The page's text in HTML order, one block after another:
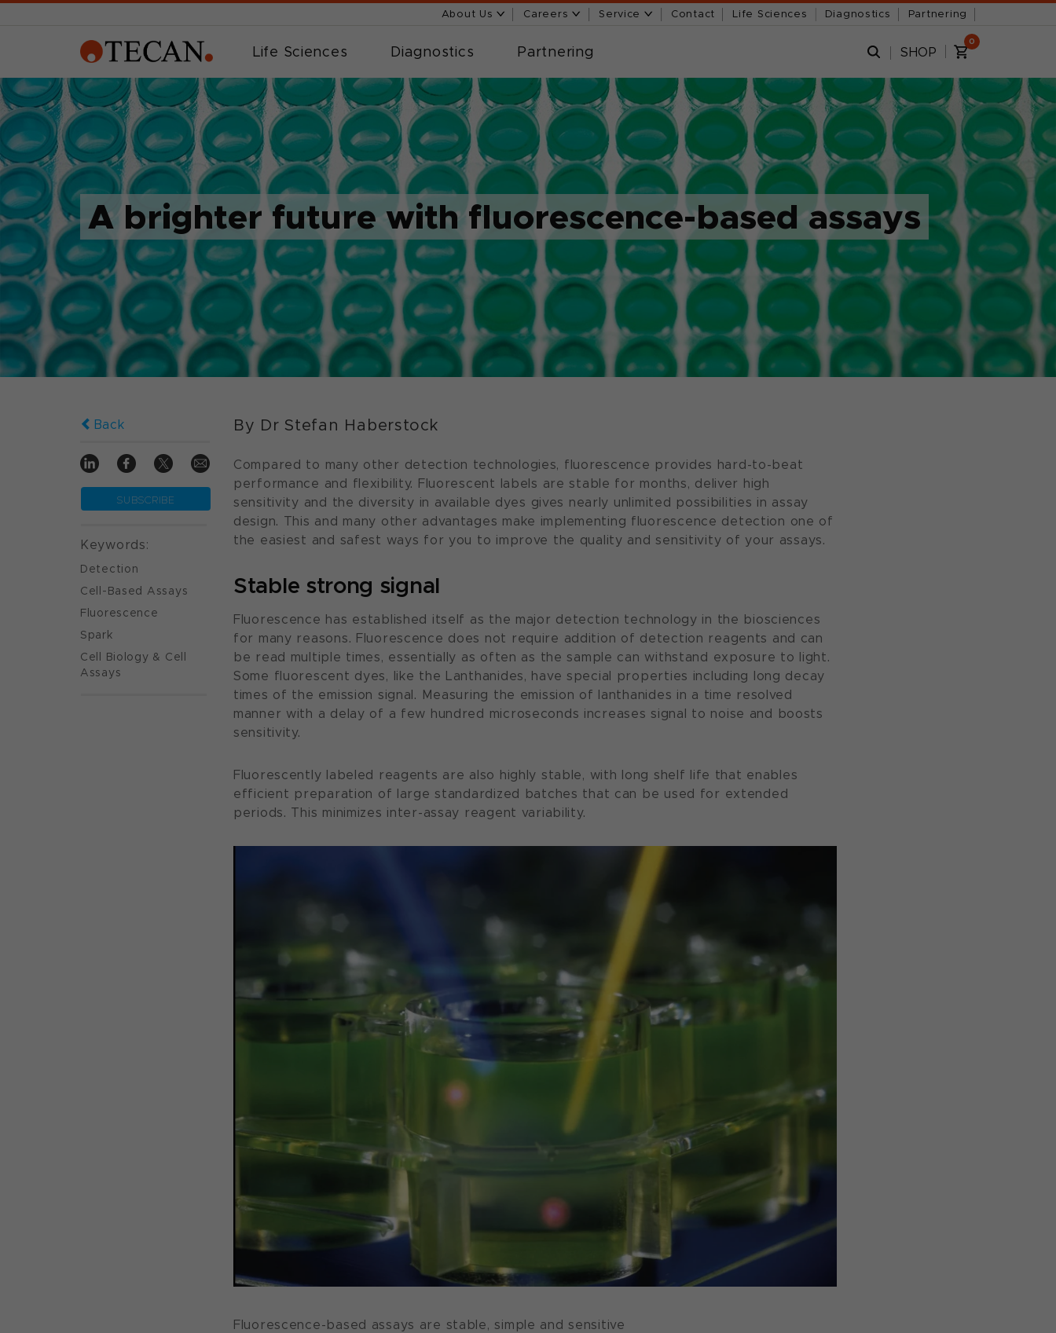
About Us Careers Service Contact Life Sciences Diagnostics Partnering
Life Sciences Diagnostics Partnering SHOP
0
A brighter future with fluorescence-based assays
Back
SUBSCRIBE
Keywords:
Detection
Cell-Based Assays
Fluorescence
Spark
Cell Biology & Cell
Assays
By Dr Stefan Haberstock
Compared to many other detection technologies, fluorescence provides hard-to-beat
performance and flexibility. Fluorescent labels are stable for months, deliver high
sensitivity and the diversity in available dyes gives nearly unlimited possibilities in assay
design. This and many other advantages make implementing fluorescence detection one of
the easiest and safest ways for you to improve the quality and sensitivity of your assays.
Stable strong signal
Fluorescence has established itself as the major detection technology in the biosciences
for many reasons. Fluorescence does not require addition of detection reagents and can
be read multiple times, essentially as often as the sample can withstand exposure to light.
Some fluorescent dyes, like the Lanthanides, have special properties including long decay
times of the emission signal. Measuring the emission of lanthanides in a time resolved
manner with a delay of a few hundred microseconds increases signal to noise and boosts
sensitivity.
Fluorescently labeled reagents are also highly stable, with long shelf life that enables
efficient preparation of large standardized batches that can be used for extended
periods. This minimizes inter-assay reagent variability.
Fluorescence-based assays are stable, simple and sensitive